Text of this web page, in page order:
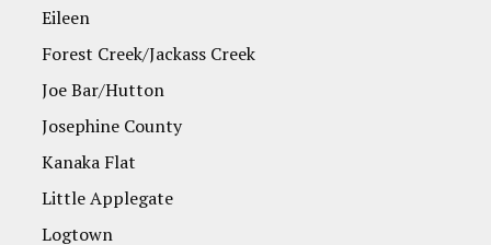
Eileen
Forest Creek/Jackass Creek
Joe Bar/Hutton
Josephine County
Kanaka Flat
Little Applegate
Logtown